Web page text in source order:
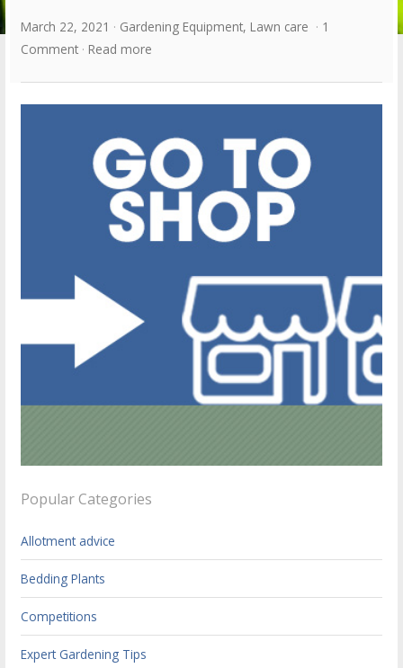
March 22, 2021 Gardening Equipment, Lawn care
1
Comment
Read more
Popular Categories
Allotment advice
Bedding Plants
Competitions
Expert Gardening Tips